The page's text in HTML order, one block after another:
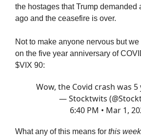
the hostages that Trump demanded
ago and the ceasefire is over.
Not to make anyone nervous but
on the five year anniversary of
$VIX 90:
Wow, the Covid crash was
— Stocktwits
6:40 PM • Mar 1,
What any of this means for this week